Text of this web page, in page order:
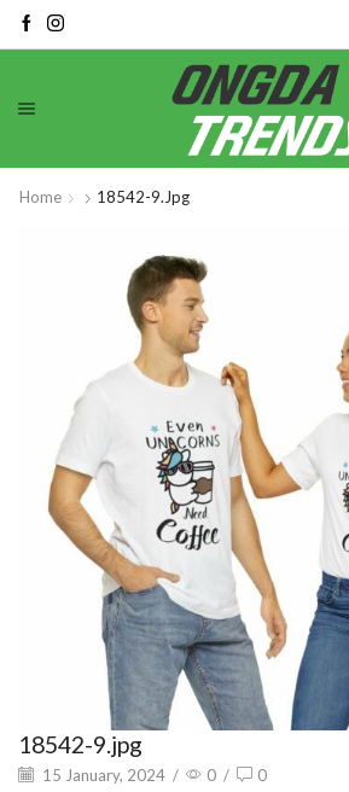
Home 18542-9.jpg
18542-9.jpg
15 January, 2024 / 0 / 0